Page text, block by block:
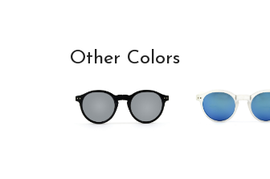
Other Colors